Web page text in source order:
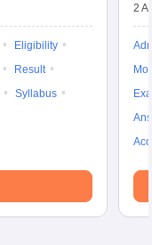
Eligibility
Result
Syllabus
2